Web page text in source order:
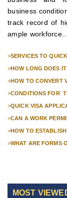
business
track record of
ample workforce...
>SERVICES TO
>HOW LONG DOES
>HOW TO CONVERT
>CONDITIONS FOR
>QUICK VISA
>CAN A WORK
>HOW TO
>WHAT ARE FORMS
MOST